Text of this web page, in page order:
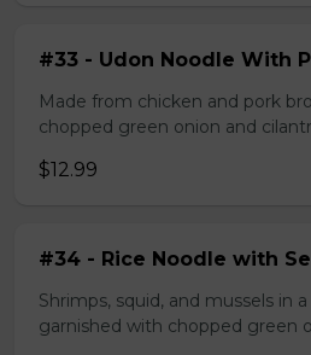
#33 - Udon Noodle With
Made from chicken and pork
chopped green onion and
$12.99
#34 - Rice Noodle with
Shrimps, squid, and mussels in
garnished with chopped green